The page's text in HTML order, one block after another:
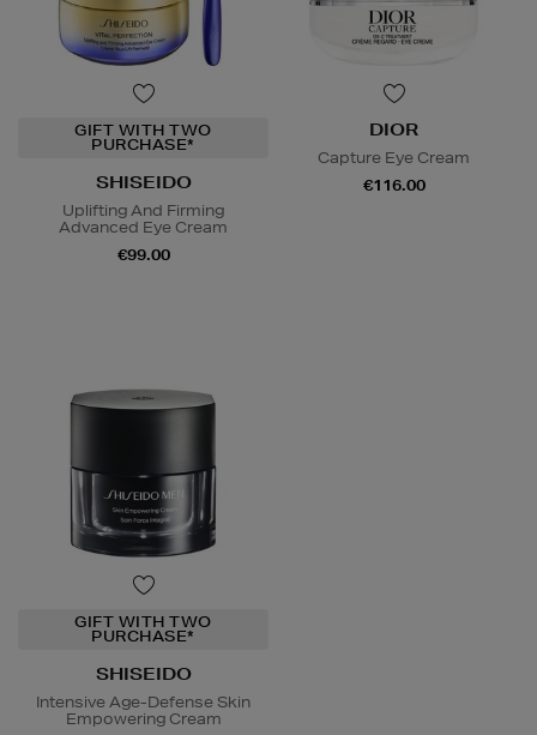
GIFT WITH TWO
PURCHASE*
SHISEIDO
Uplifting And Firming
Advanced Eye Cream
€99.00
DIOR
Capture Eye Cream
€116.00
GIFT WITH TWO
PURCHASE*
SHISEIDO
Intensive Age-Defense Skin
Empowering Cream